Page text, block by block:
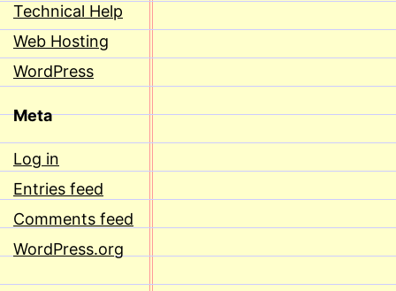
Technical Help
Web Hosting
WordPress
Meta
Log in
Entries feed
Comments feed
WordPress.org